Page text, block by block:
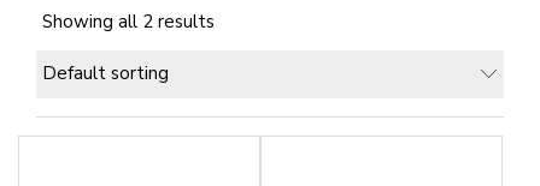
Showing all 2 results
Default sorting